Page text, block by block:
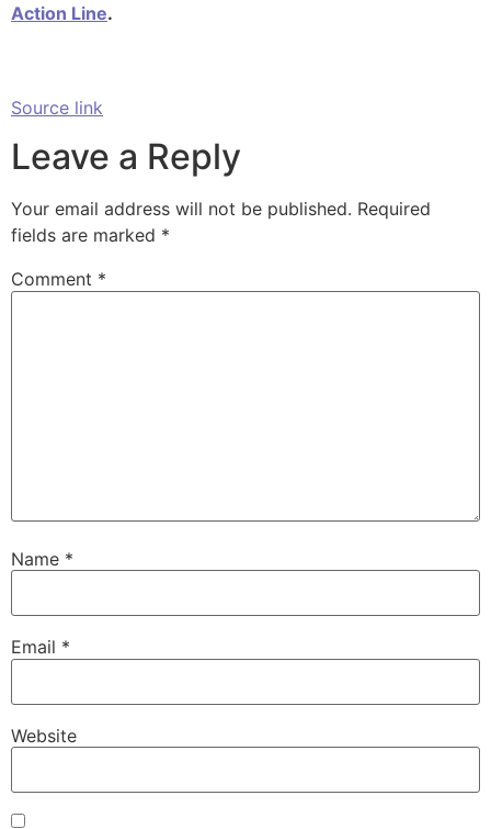
Action Line.
Source link
Leave a Reply
Your email address will not be published. Required
fields are marked *
Comment *
Name *
Email *
Website